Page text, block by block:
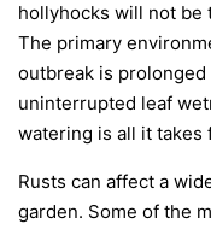
hollyhocks will not be
The primary
outbreak is
uninterrupted leaf
watering is all it takes
Rusts can affect a
garden. Some of the